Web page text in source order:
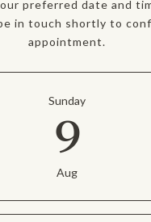
preferred date and
in touch shortly to
appointment.
Sunday
9
Aug